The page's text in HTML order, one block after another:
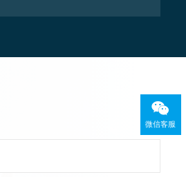
微信客服